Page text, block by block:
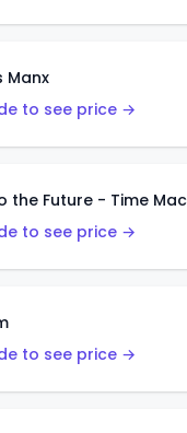
Manx
to see price →
the Future - Time
to see price →
to see price →